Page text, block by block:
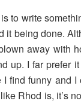
to write
it being done.
away with
up. I far prefer
I find funny and
Rhod is, it’s